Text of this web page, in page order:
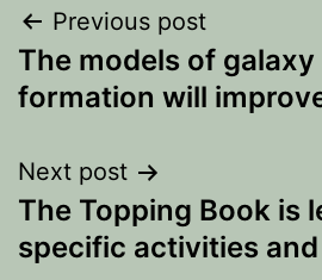
Post
navigation
Previous post
The models of
formation will
Next post
The Topping Book is
specific activities